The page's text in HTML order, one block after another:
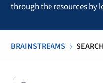
through the resources by
BRAINSTREAMS 5